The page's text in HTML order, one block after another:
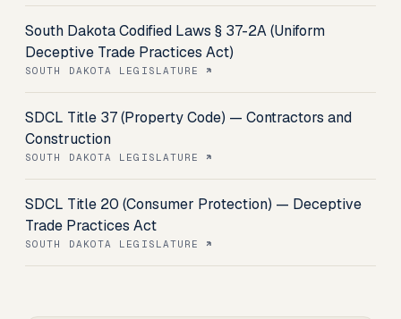
South Dakota Codified Laws § 37-2A (Uniform
Deceptive Trade Practices Act)
SOUTH DAKOTA LEGISLATURE
SDCL Title 37 (Property Code) — Contractors and
Construction
SOUTH DAKOTA LEGISLATURE
SDCL Title 20 (Consumer Protection) — Deceptive
Trade Practices Act
SOUTH DAKOTA LEGISLATURE